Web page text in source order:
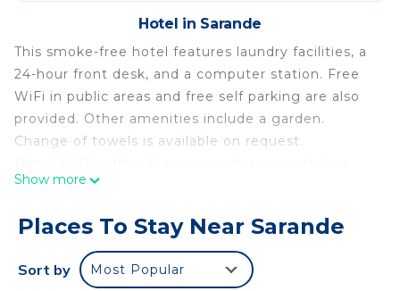
Hotel in Sarande
This smoke-free hotel features laundry facilities, a
24-hour front desk, and a computer station. Free
WiFi in public areas and free self parking are also
provided. Other amenities include a garden.
Change of towels is available on request.
dryers and complimentary toiletries. Rooms open
complimentary wireless Internet access, with a
speed of 100+ Mbps (good for 1–2 people or up to
6 devices). Bathrooms include bathtubs or
Show more
Places To Stay Near Sarande
Sort by Most Popular